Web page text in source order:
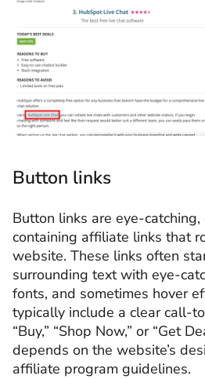
Button links
Button links are eye-
containing affiliate links that
website. These links often
surrounding text with eye-
fonts, and sometimes hover
typically include a clear call-
“Buy,” “Shop Now,” or “Get
depends on the website’s
affiliate program guidelines.